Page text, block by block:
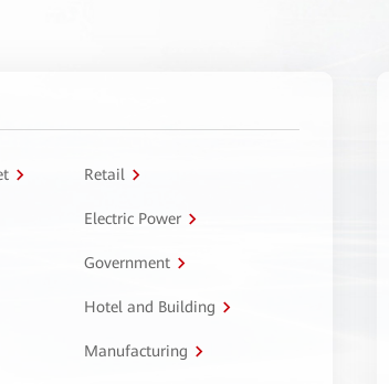
Retail
Electric Power
Government
Hotel and Building
Manufacturing